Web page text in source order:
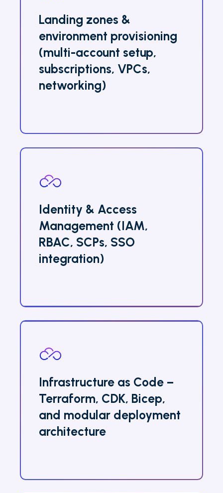
Landing zones &
environment provisioning
(multi-account setup,
subscriptions, VPCs,
networking)
Identity & Access
Management (IAM,
RBAC, SCPs, SSO
integration)
Infrastructure as Code –
Terraform, CDK, Bicep,
and modular deployment
architecture